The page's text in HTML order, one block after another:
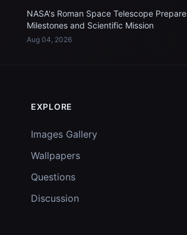
NASA's Roman Space Telescope
Milestones and Scientific Mission
Aug 04, 2026
EXPLORE
Images Gallery
Wallpapers
Questions
Discussion